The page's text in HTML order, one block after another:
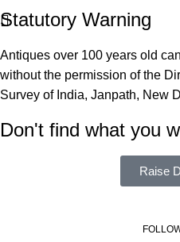
Statutory Warning
Antiques over 100 years old
without the permission of the
Survey of India, Janpath, New
Don't find what you
Raise